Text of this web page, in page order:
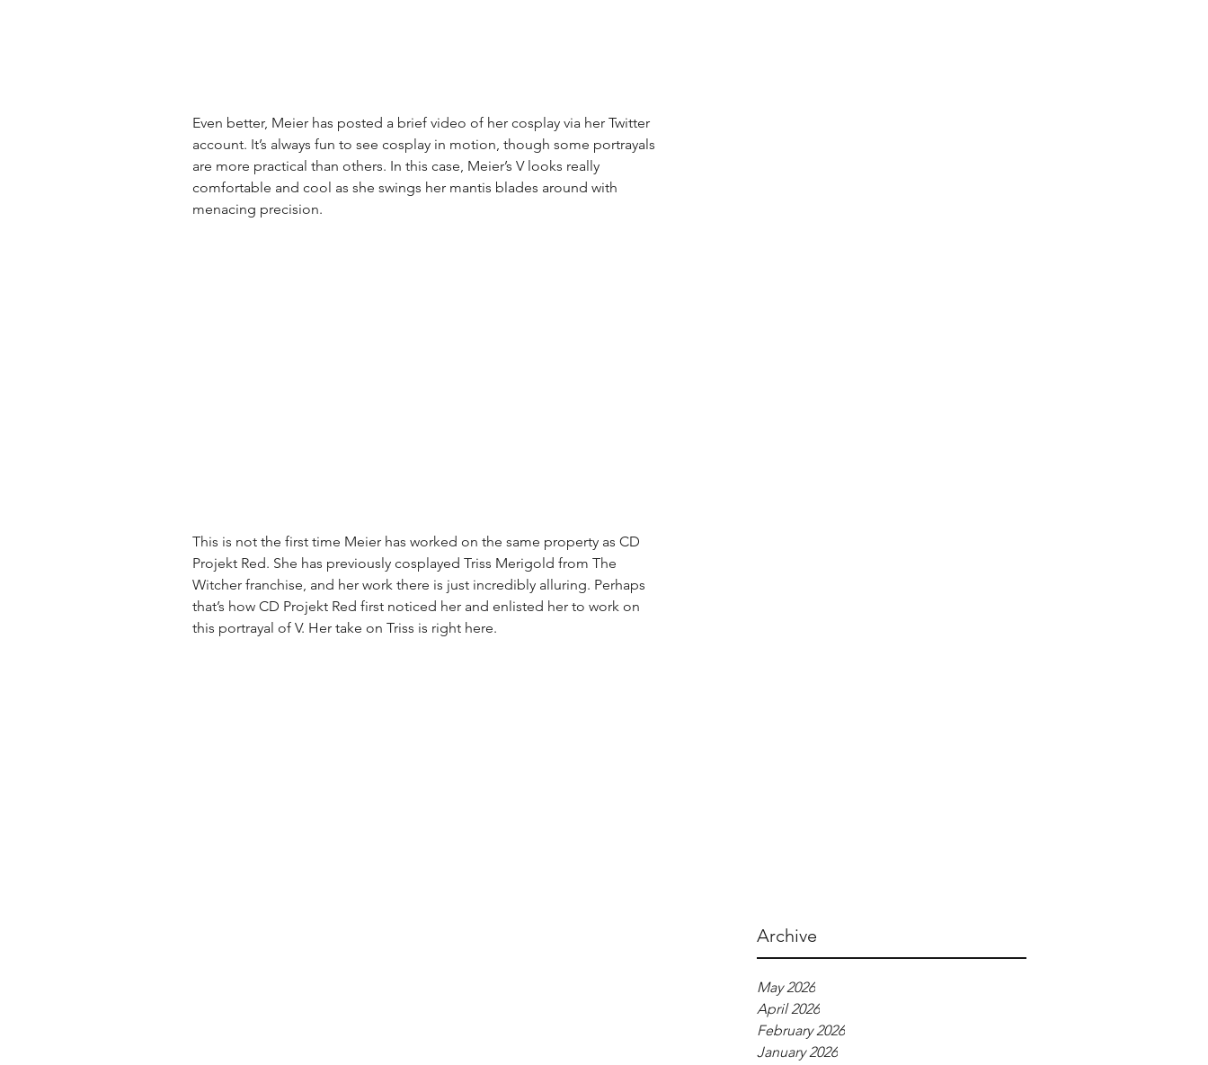
Archive
May 2026
April 2026
February 2026
January 2026
Even better, Meier has posted a brief video of her cosplay via her Twitter
account. It’s always fun to see cosplay in motion, though some portrayals
are more practical than others. In this case, Meier’s V looks really
comfortable and cool as she swings her mantis blades around with
menacing precision.
This is not the first time Meier has worked on the same property as CD
Projekt Red. She has previously cosplayed Triss Merigold from The
Witcher franchise, and her work there is just incredibly alluring. Perhaps
that’s how CD Projekt Red first noticed her and enlisted her to work on
this portrayal of V. Her take on Triss is right here.